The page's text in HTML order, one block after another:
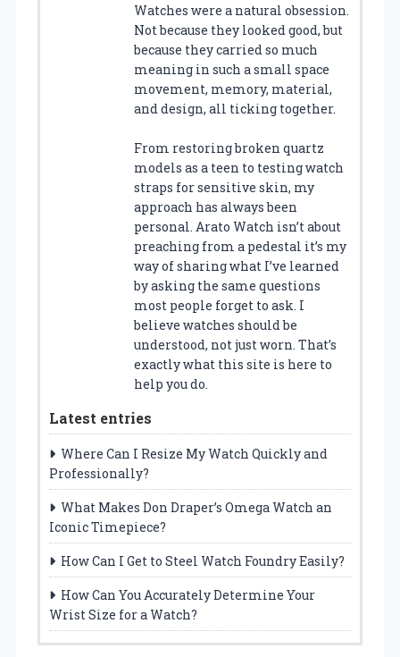
Watches were a natural obsession.
Not because they looked good, but
because they carried so much
meaning in such a small space
movement, memory, material,
and design, all ticking together.
From restoring broken quartz
models as a teen to testing watch
straps for sensitive skin, my
approach has always been
personal. Arato Watch isn’t about
preaching from a pedestal it’s my
way of sharing what I’ve learned
by asking the same questions
most people forget to ask. I
believe watches should be
understood, not just worn. That’s
exactly what this site is here to
help you do.
Latest entries
Where Can I Resize My Watch Quickly and
Professionally?
What Makes Don Draper’s Omega Watch an
Iconic Timepiece?
How Can I Get to Steel Watch Foundry Easily?
How Can You Accurately Determine Your
Wrist Size for a Watch?